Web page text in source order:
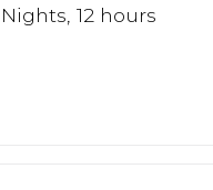
Nights, 12 hours